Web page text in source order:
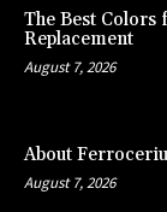
The Best
Replacement
August 7, 2026
About
August 7, 2026